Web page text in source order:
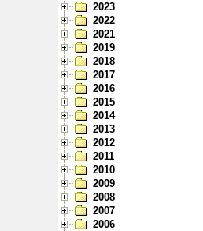
2023
2022
2021
2019
2018
2017
2016
2015
2014
2013
2012
2011
2010
2009
2008
2007
2006